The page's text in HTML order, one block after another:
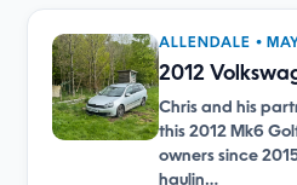
ALLENDALE •
2012
Chris and his
this 2012 Mk6
owners since
haulin…